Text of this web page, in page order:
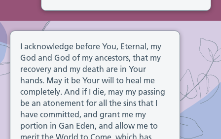
I acknowledge before You, Eternal, my
God and God of my ancestors, that my
recovery and my death are in Your
hands. May it be Your will to heal me
completely. And if I die, may my passing
be an atonement for all the sins that I
have committed, and grant me my
portion in Gan Eden, and allow me to
merit the World to Come, which has